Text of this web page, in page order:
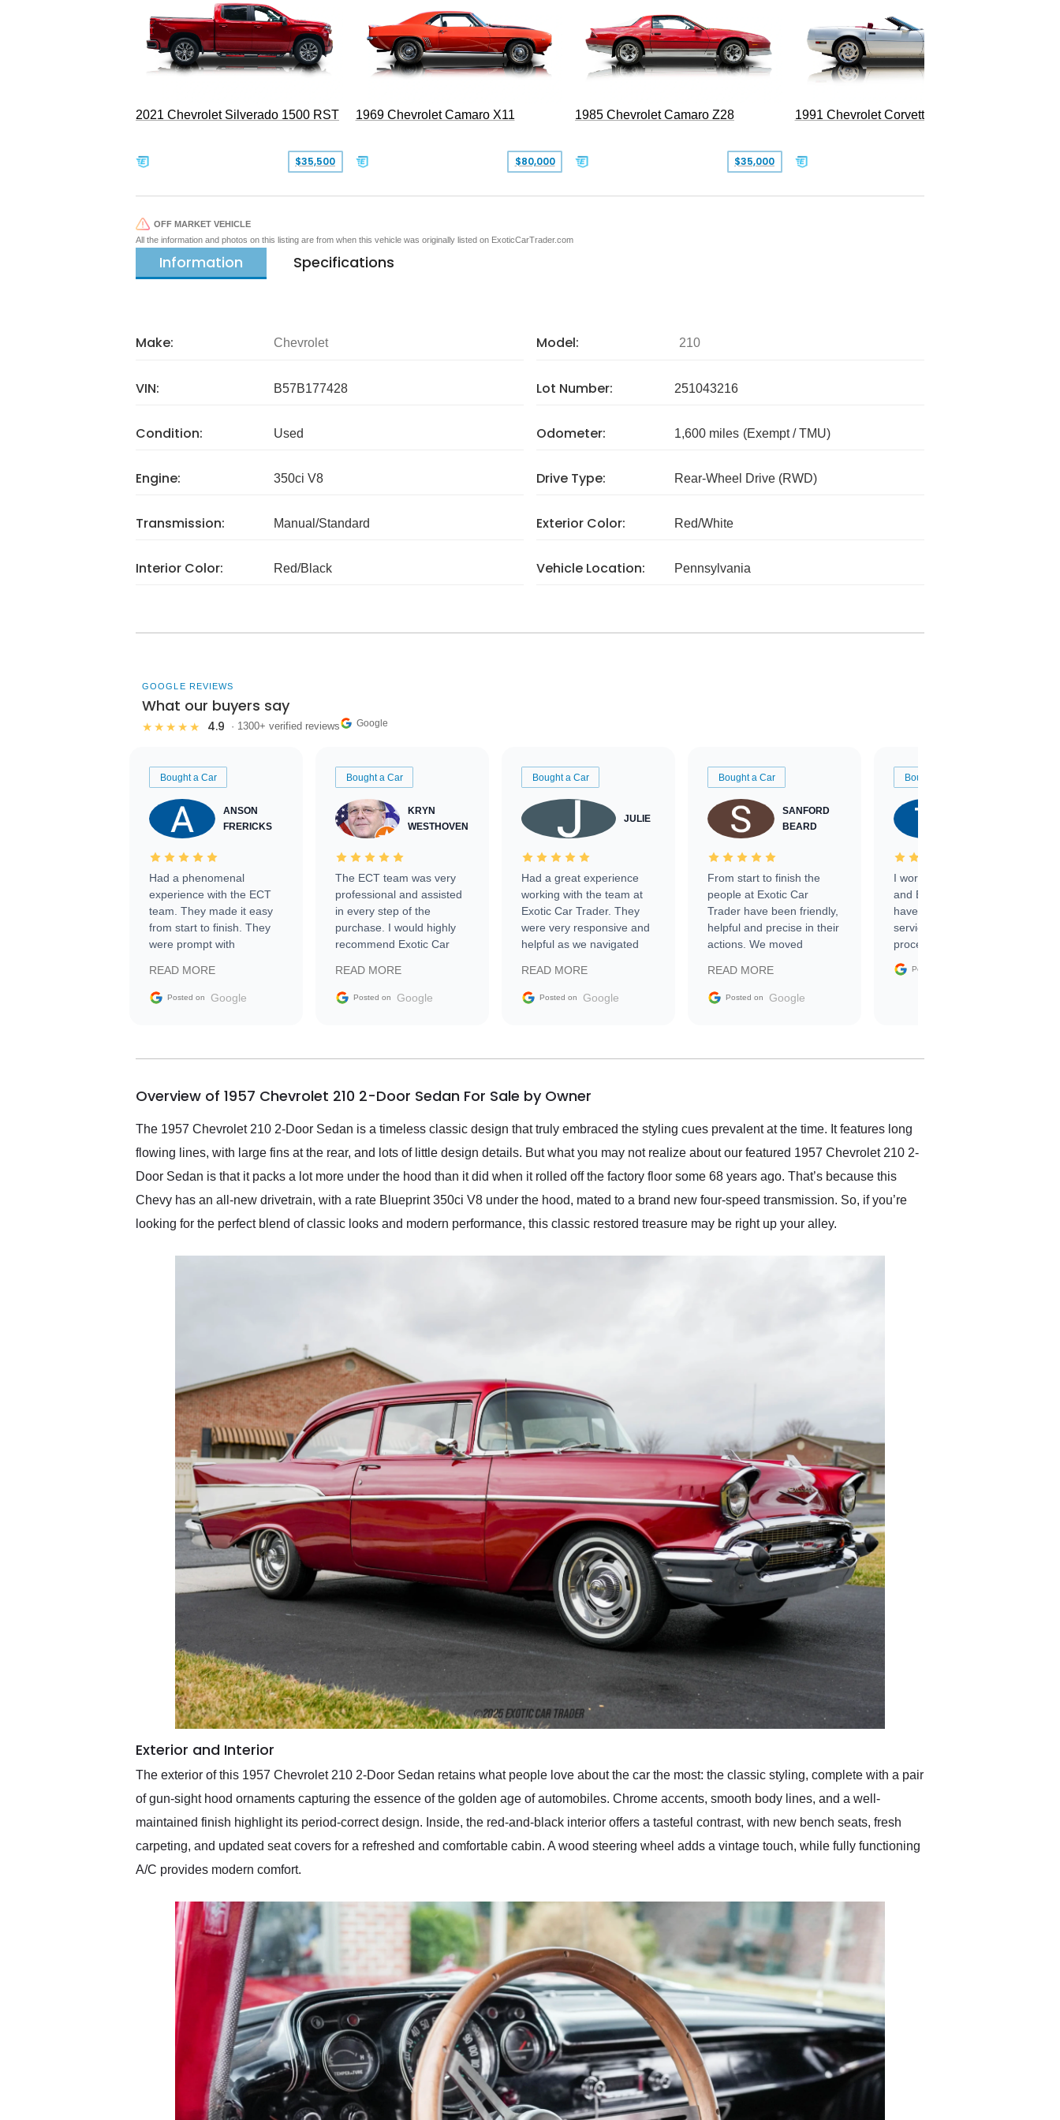
2021 Chevrolet Silverado 1500 RST
$35,500
1969 Chevrolet Camaro X11
$80,000
1985 Chevrolet Camaro Z28
$35,000
1991 Chevrolet Corvette Convertible
OFF MARKET VEHICLE
All the information and photos on this listing are from when this vehicle was originally listed on ExoticCarTrader.com
Information Specifications
Make: Chevrolet Model: 210
VIN: B57B177428 Lot Number: 251043216
Condition: Used Odometer: 1,600 miles (Exempt / TMU)
Engine: 350ci V8 Drive Type: Rear-Wheel Drive (RWD)
Transmission: Manual/Standard Exterior Color: Red/White
Interior Color: Red/Black Vehicle Location: Pennsylvania
GOOGLE REVIEWS
What our buyers say
★★★★★ 4.9 · 1300+ verified reviews Google
Bought a Car
ANSON
FRERICKS
Had a phenomenal
experience with the ECT
team. They made it easy
from start to finish. They
were prompt with
facilitating conversations
with the seller. Then Nic
busiest shipping weekend
them again and highly
service as well.
READ MORE
Posted on Google
Bought a Car
KRYN
WESTHOVEN
The ECT team was very
professional and assisted
in every step of the
purchase. I would highly
recommend Exotic Car
READ MORE
Posted on Google
Bought a Car
JULIE
Had a great experience
working with the team at
Exotic Car Trader. They
were very responsive and
helpful as we navigated
vehicle that was newer to
the market.
READ MORE
Posted on Google
Bought a Car
SANFORD
BEARD
From start to finish the
people at Exotic Car
Trader have been friendly,
helpful and precise in their
actions. We moved
sale without a single issue.
The contracting process
delivered earlier than was
in buying a specialty
READ MORE
Posted on Google
Bought a Car
I worked with Ben, Phillip,
and Emily and I couldn’t
have asked for a better
service through the
process. 10/10
Posted on
Overview of 1957 Chevrolet 210 2-Door Sedan For Sale by Owner
The 1957 Chevrolet 210 2-Door Sedan is a timeless classic design that truly embraced the styling cues prevalent at the time. It features long
flowing lines, with large fins at the rear, and lots of little design details. But what you may not realize about our featured 1957 Chevrolet 210 2-
Door Sedan is that it packs a lot more under the hood than it did when it rolled off the factory floor some 68 years ago. That’s because this
Chevy has an all-new drivetrain, with a rate Blueprint 350ci V8 under the hood, mated to a brand new four-speed transmission. So, if you’re
looking for the perfect blend of classic looks and modern performance, this classic restored treasure may be right up your alley.
Exterior and Interior
The exterior of this 1957 Chevrolet 210 2-Door Sedan retains what people love about the car the most: the classic styling, complete with a pair
of gun-sight hood ornaments capturing the essence of the golden age of automobiles. Chrome accents, smooth body lines, and a well-
maintained finish highlight its period-correct design. Inside, the red-and-black interior offers a tasteful contrast, with new bench seats, fresh
carpeting, and updated seat covers for a refreshed and comfortable cabin. A wood steering wheel adds a vintage touch, while fully functioning
A/C provides modern comfort.